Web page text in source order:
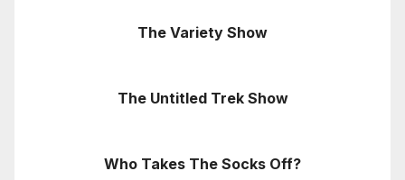
The Variety Show
The Untitled Trek Show
Who Takes The Socks Off?